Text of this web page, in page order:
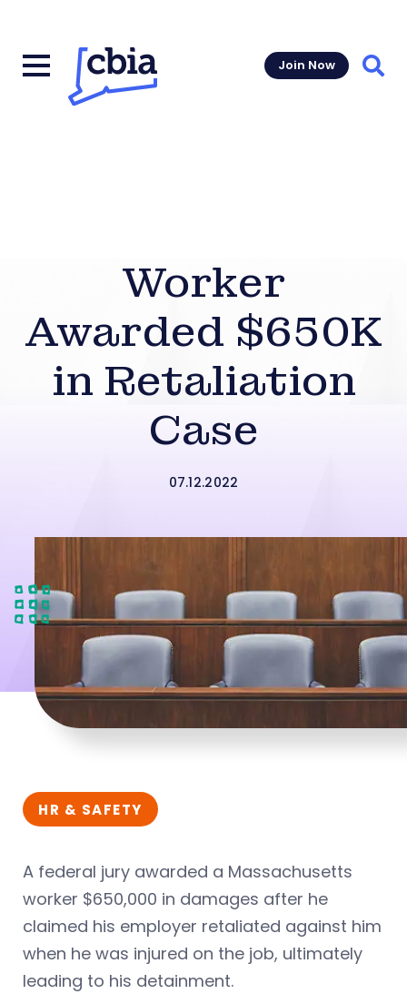
Join Now
Worker
Awarded $650K
in Retaliation
Case
07.12.2022
HR & SAFETY
A federal jury awarded a Massachusetts
worker $650,000 in damages after he
claimed his employer retaliated against him
when he was injured on the job, ultimately
leading to his detainment.